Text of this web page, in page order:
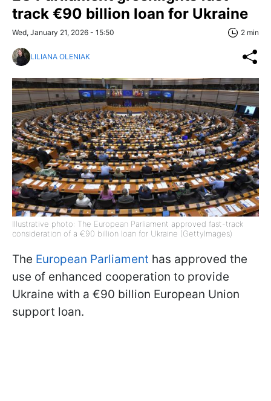
track €90 billion loan for Ukraine
Wed, January 21, 2026 - 15:50 2 min
LILIANA OLENIAK
Illustrative photo: The European Parliament approved fast-track
consideration of a €90 billion loan for Ukraine (GettyImages)
The European Parliament has approved the
use of enhanced cooperation to provide
Ukraine with a €90 billion European Union
support loan.